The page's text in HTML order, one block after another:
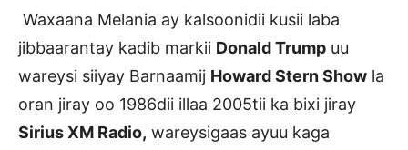
Waxaana Melania ay kalsoonidii kusii laba
jibbaarantay kadib markii Donald Trump uu
wareysi siiyay Barnaamij Howard Stern Show la
oran jiray oo 1986dii illaa 2005tii ka bixi jiray
Sirius XM Radio, wareysigaas ayuu kaga